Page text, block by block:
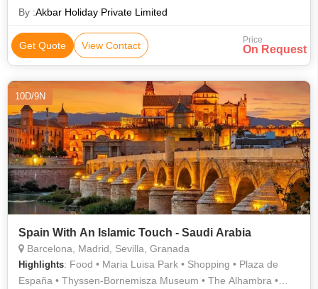
By :Akbar Holiday Private Limited
Get Quote View Contact Price
On Request
10D/9N
Spain With An Islamic Touch - Saudi Arabia
Barcelona, Madrid, Sevilla, Granada
Highlights: Food • Maria Luisa Park • Shopping • Plaza de
España • Thyssen-Bornemisza Museum • The Alhambra •